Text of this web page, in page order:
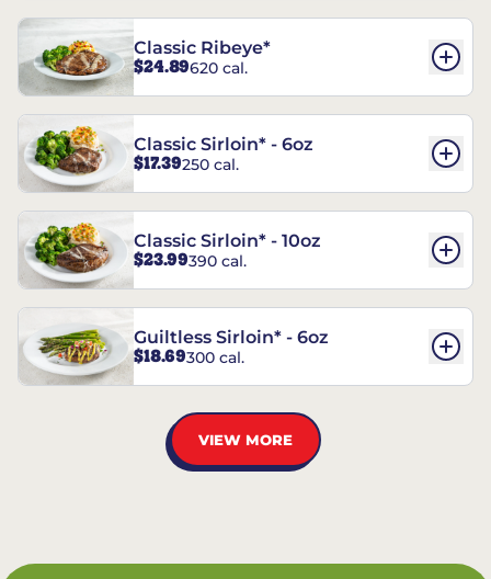
Classic Ribeye*
$24.89620 cal.
Classic Sirloin* - 6oz
$17.39250 cal.
Classic Sirloin* - 10oz
$23.99390 cal.
Guiltless Sirloin* - 6oz
$18.69300 cal.
VIEW MORE